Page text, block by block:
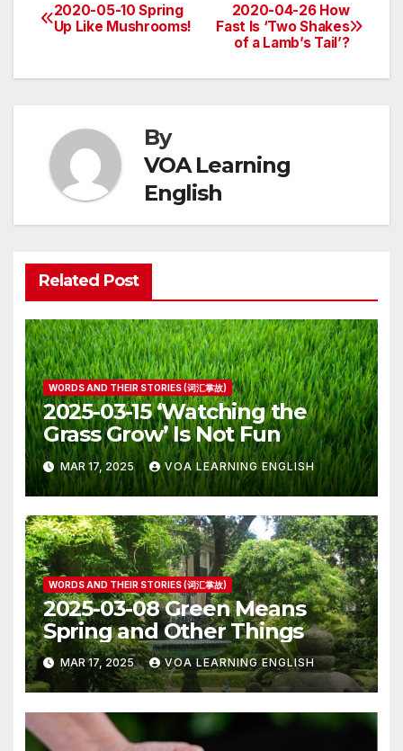
Post
2020-04-26 How
Fast Is ‘Two Shakes
of a Lamb’s Tail’?
2020-05-10 Spring
Up Like Mushrooms!
By
VOA Learning
English
Related Post
WORDS AND THEIR STORIES (词汇掌故)
2025-03-15 ‘Watching the
Grass Grow’ Is Not Fun
MAR 17, 2025 VOA LEARNING ENGLISH
WORDS AND THEIR STORIES (词汇掌故)
2025-03-08 Green Means
Spring and Other Things
MAR 17, 2025 VOA LEARNING ENGLISH